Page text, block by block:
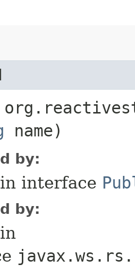
name)
by:
in interface
by:
in